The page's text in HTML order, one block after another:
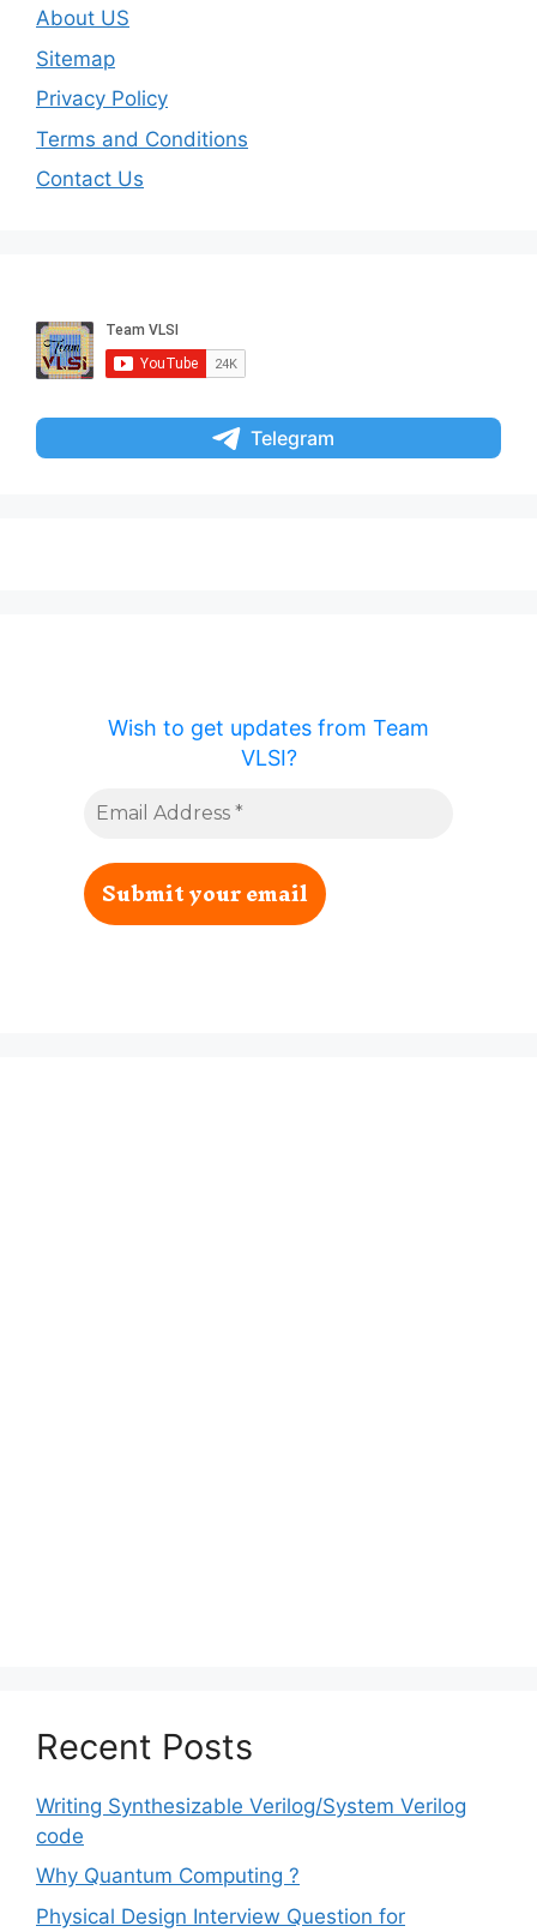
About US
Sitemap
Privacy Policy
Terms and Conditions
Contact Us
Telegram
Wish to get updates from Team
VLSI?
Recent Posts
Writing Synthesizable Verilog/System Verilog
code
Why Quantum Computing ?
Physical Design Interview Question for